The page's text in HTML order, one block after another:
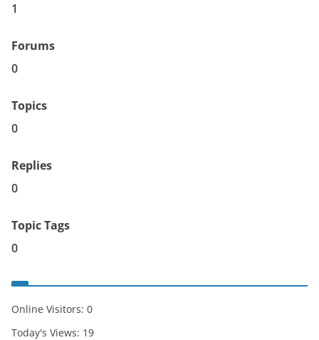
1
Forums
0
Topics
0
Replies
0
Topic Tags
0
Online Visitors: 0
Today's Views: 19